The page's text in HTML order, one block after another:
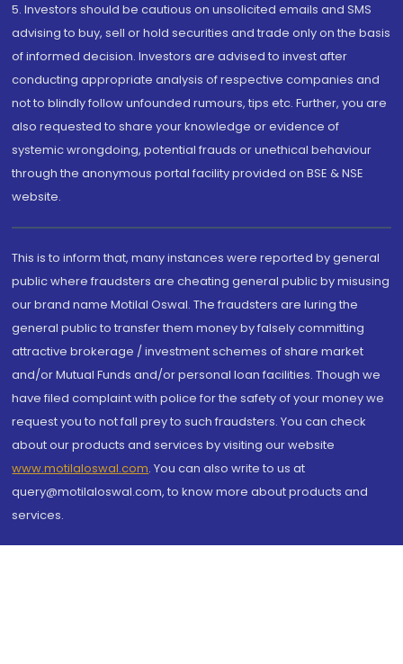
5. Investors should be cautious on unsolicited emails and SMS
advising to buy, sell or hold securities and trade only on the basis
of informed decision. Investors are advised to invest after
conducting appropriate analysis of respective companies and
not to blindly follow unfounded rumours, tips etc. Further, you are
also requested to share your knowledge or evidence of
systemic wrongdoing, potential frauds or unethical behaviour
through the anonymous portal facility provided on BSE & NSE
website.
This is to inform that, many instances were reported by general
public where fraudsters are cheating general public by misusing
our brand name Motilal Oswal. The fraudsters are luring the
general public to transfer them money by falsely committing
attractive brokerage / investment schemes of share market
and/or Mutual Funds and/or personal loan facilities. Though we
have filed complaint with police for the safety of your money we
request you to not fall prey to such fraudsters. You can check
about our products and services by visiting our website
www.motilaloswal.com. You can also write to us at
query@motilaloswal.com, to know more about products and
services.